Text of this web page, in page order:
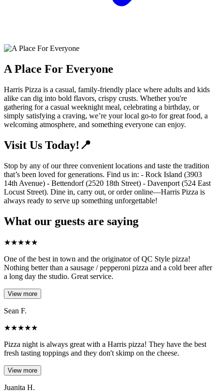
A Place For Everyone
Harris Pizza is a casual, family-friendly place where adults and kids
alike can dig into bold flavors, crispy crusts. Whether you're
gathering for a casual weeknight meal, celebrating a birthday, or
simply satisfying a craving, we’re your local go-to for great food, a
welcoming atmosphere, and something everyone can enjoy.
Visit Us Today!📍
Stop by any of our three convenient locations and taste the tradition
that’s been loved for generations. Find us in: - Rock Island (3903
14th Avenue) - Bettendorf (2520 18th Street) - Davenport (524 East
Locust Street). Dine in, carry out, or order online—Harris Pizza is
always ready to serve up something unforgettable!
What our guests are saying
★★★★★
One of the best in town and the originator of QC Style pizza!
Nothing better than a sausage / pepperoni pizza and a cold beer after
a long day the studio. Great service.
View more
Sean F.
★★★★★
Pizza night is always great with a Harris pizza! They have the best
fresh tasting toppings and they don't skimp on the cheese.
View more
Juanita H.